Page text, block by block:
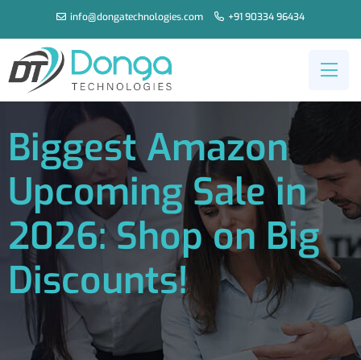
info@dongatechnologies.com +91 90334 96434
Biggest Amazon
Upcoming Sale in
2026: Shop on Big
Discounts!